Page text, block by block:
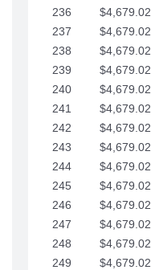
236
$4,679.02
237
$4,679.02
238
$4,679.02
239
$4,679.02
240
$4,679.02
241
$4,679.02
242
$4,679.02
243
$4,679.02
244
$4,679.02
245
$4,679.02
246
$4,679.02
247
$4,679.02
248
$4,679.02
249
$4,679.02